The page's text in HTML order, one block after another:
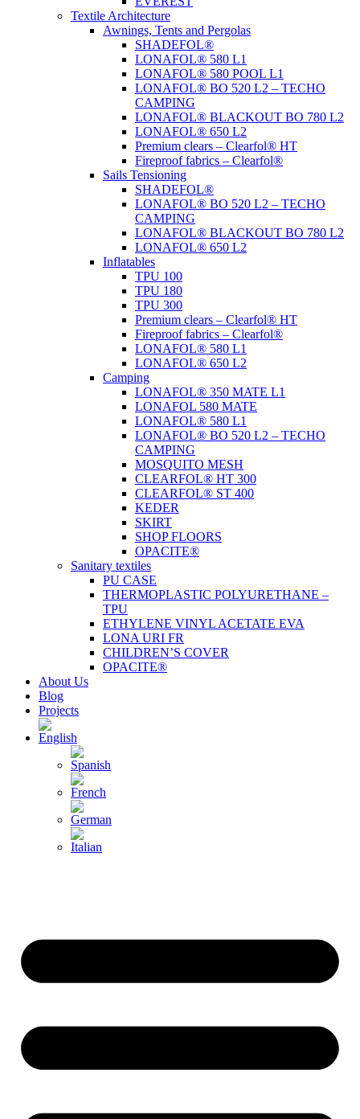
Textile Architecture
Awnings, Tents and Pergolas
SHADEFOL®
LONAFOL® 580 L1
LONAFOL® 580 POOL L1
LONAFOL® BO 520 L2 – TECHO
CAMPING
LONAFOL® BLACKOUT BO 780 L2
LONAFOL® 650 L2
Premium clears – Clearfol® HT
Fireproof fabrics – Clearfol®
Sails Tensioning
SHADEFOL®
LONAFOL® BO 520 L2 – TECHO
CAMPING
LONAFOL® BLACKOUT BO 780 L2
LONAFOL® 650 L2
Inflatables
TPU 100
TPU 180
TPU 300
Premium clears – Clearfol® HT
Fireproof fabrics – Clearfol®
LONAFOL® 580 L1
LONAFOL® 650 L2
Camping
LONAFOL® 350 MATE L1
LONAFOL 580 MATE
LONAFOL® 580 L1
LONAFOL® BO 520 L2 – TECHO
CAMPING
MOSQUITO MESH
CLEARFOL® HT 300
CLEARFOL® ST 400
KEDER
SKIRT
SHOP FLOORS
OPACITE®
Sanitary textiles
PU CASE
THERMOPLASTIC POLYURETHANE –
TPU
ETHYLENE VINYL ACETATE EVA
LONA URI FR
CHILDREN’S COVER
OPACITE®
About Us
Blog
Projects